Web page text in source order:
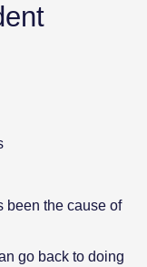
been the cause of
go back to doing